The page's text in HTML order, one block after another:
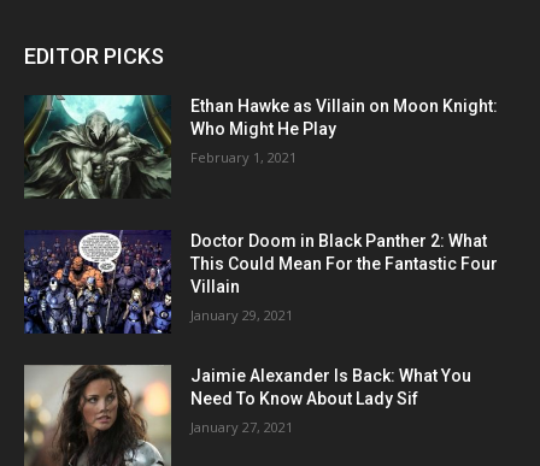
EDITOR PICKS
Ethan Hawke as Villain on Moon Knight:
Who Might He Play
February 1, 2021
Doctor Doom in Black Panther 2: What
This Could Mean For the Fantastic Four
Villain
January 29, 2021
Jaimie Alexander Is Back: What You
Need To Know About Lady Sif
January 27, 2021